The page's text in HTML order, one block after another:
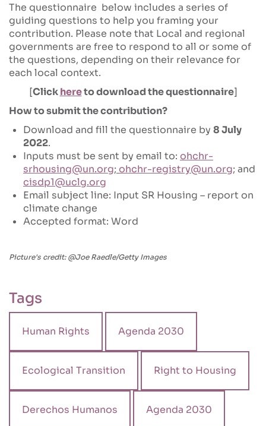
The questionnaire below includes a series of
guiding questions to help you framing your
contribution. Please note that Local and regional
governments are free to respond to all or some of
the questions, depending on their relevance for
each local context.
[Clickhereto download the questionnaire]
How to submit the contribution?
Download and fill the questionnaire by 8 July
2022.
Inputs must be sent by email to: ohchr-
srhousing@un.org; ohchr-registry@un.org; and
cisdp1@uclg.org
Email subject line: Input SR Housing – report on
climate change
Accepted format: Word
Picture's credit: @Joe Raedle/Getty Images
Tags
Human Rights Agenda 2030
Ecological Transition Right to Housing
Derechos Humanos Agenda 2030